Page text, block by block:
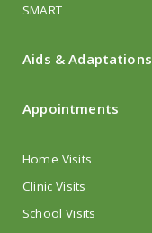
SMART
Aids & Adaptations
Appointments
Home Visits
Clinic Visits
School Visits